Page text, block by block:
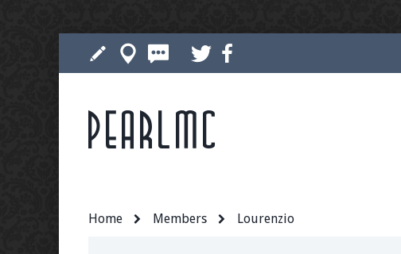
Home Members Lourenzio
Pearlmc